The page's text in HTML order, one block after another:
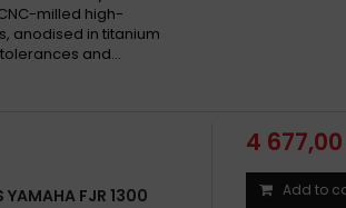
Yamaha 1300 XVS ROYAL STAR 1996 - 2007
Yamaha 1300 XVS STRYKER 2011 -
Yamaha 1300 XVZ ROYAL STAR 1996 - 2005
Yamaha 1300 XVZ ROYAL STAR TOUR
Yamaha 1300 XVZ ROYAL STAR VENTURE 1999
milled high-
anodised in titanium
and...
YAMAHA FJR 1300
4
Add to